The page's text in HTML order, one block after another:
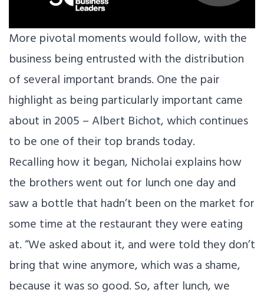
More pivotal moments would follow, with the
business being entrusted with the distribution
of several important brands. One the pair
highlight as being particularly important came
about in 2005 – Albert Bichot, which continues
to be one of their top brands today.
Recalling how it began, Nicholai explains how
the brothers went out for lunch one day and
saw a bottle that hadn’t been on the market for
some time at the restaurant they were eating
at. “We asked about it, and were told they don’t
bring that wine anymore, which was a shame,
because it was so good. So, after lunch, we